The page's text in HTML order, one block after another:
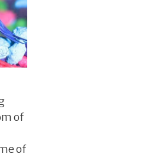
of
of